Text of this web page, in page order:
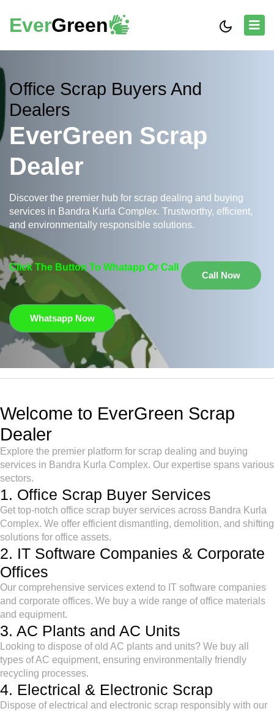
EverGreen
Office Scrap Buyers And
Dealers
EverGreen Scrap
Dealer
Discover the premier hub for scrap dealing and buying
services in Bandra Kurla Complex. Trustworthy, efficient,
and environmentally responsible solutions.
Click The Button To Whatapp Or Call
Call Now
Whatsapp Now
Welcome to EverGreen Scrap
Dealer
Explore the premier platform for scrap dealing and buying
services in Bandra Kurla Complex. Our expertise spans various
sectors.
1. Office Scrap Buyer Services
Get top-notch office scrap buyer services across Bandra Kurla
Complex. We offer efficient dismantling, demolition, and shifting
solutions for office assets.
2. IT Software Companies & Corporate
Offices
Our comprehensive services extend to IT software companies
and corporate offices. We buy a wide range of office materials
and equipment.
3. AC Plants and AC Units
Looking to dispose of old AC plants and units? We buy all
types of AC equipment, ensuring environmentally friendly
recycling processes.
4. Electrical & Electronic Scrap
Dispose of electrical and electronic scrap responsibly with our